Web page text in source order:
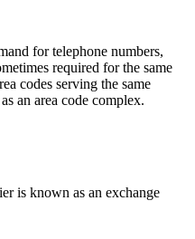
for telephone numbers,
required for the same
codes serving the same
an area code complex.
is known as an exchange